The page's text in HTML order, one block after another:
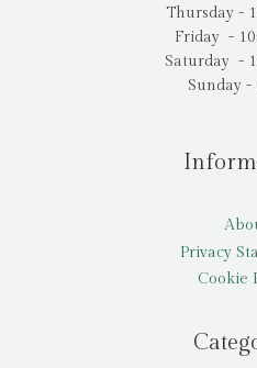
Thursday -
Friday -
Saturday -
Sunday -
Privacy
Cookie